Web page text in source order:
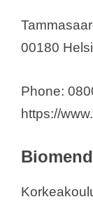
00180
Phone:
https://